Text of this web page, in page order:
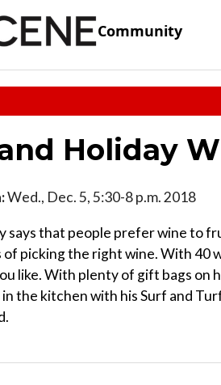
Community
Holiday
Wed., Dec. 5, 5:30-8 p.m. 2018
says that people prefer wine to
of picking the right wine. With 40
like. With plenty of gift bags on
in the kitchen with his Surf and